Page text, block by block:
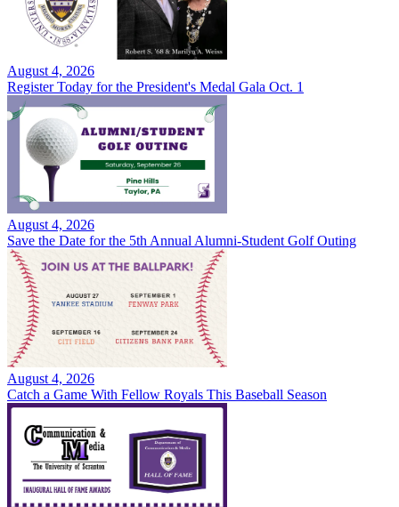
August 4, 2026
Register Today for the President's Medal Gala Oct. 1
August 4, 2026
Save the Date for the 5th Annual Alumni-Student Golf Outing
August 4, 2026
Catch a Game With Fellow Royals This Baseball Season